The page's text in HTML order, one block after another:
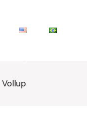
Vollup